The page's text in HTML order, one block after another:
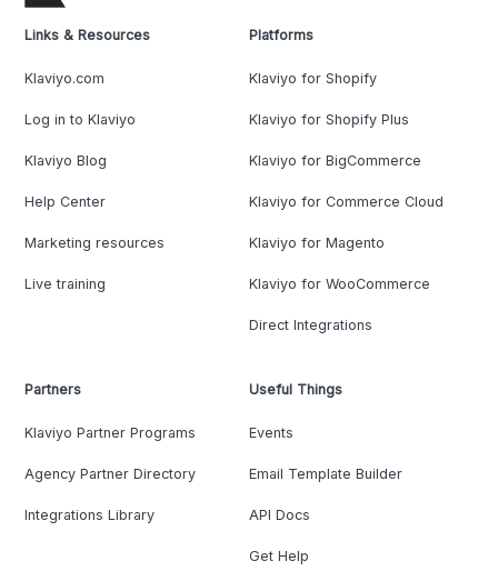
Links & Resources
Klaviyo.com
Log in to Klaviyo
Klaviyo Blog
Help Center
Marketing resources
Live training
Platforms
Klaviyo for Shopify
Klaviyo for Shopify Plus
Klaviyo for BigCommerce
Klaviyo for Commerce Cloud
Klaviyo for Magento
Klaviyo for WooCommerce
Direct Integrations
Partners
Klaviyo Partner Programs
Agency Partner Directory
Integrations Library
Useful Things
Events
Email Template Builder
API Docs
Get Help